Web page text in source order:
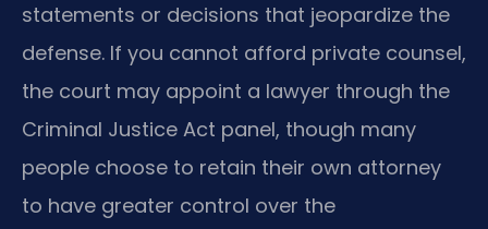
statements or decisions that jeopardize the
defense. If you cannot afford private counsel,
the court may appoint a lawyer through the
Criminal Justice Act panel, though many
people choose to retain their own attorney
to have greater control over the